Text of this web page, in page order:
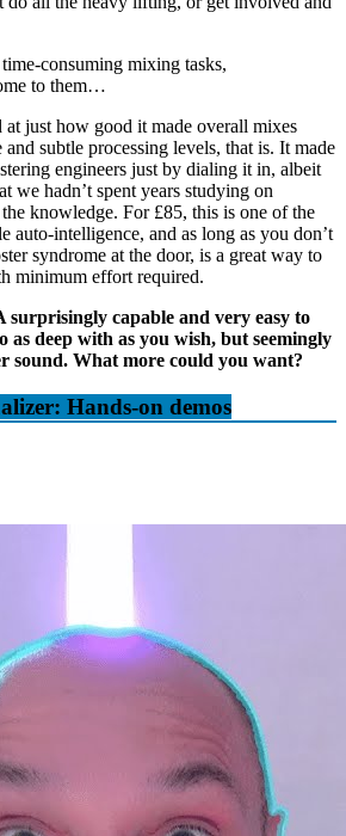
consuming mixing tasks,
to them…
at just how good it made overall mixes
and subtle processing levels, that is. It made
engineers just by dialing it in, albeit
we hadn’t spent years studying on
knowledge. For £85, this is one of the
auto-intelligence, and as long as you don’t
syndrome at the door, is a great way to
minimum effort required.
capable and very easy to
as deep with as you wish, but seemingly
sound. What more could you want?
Hands-on demos